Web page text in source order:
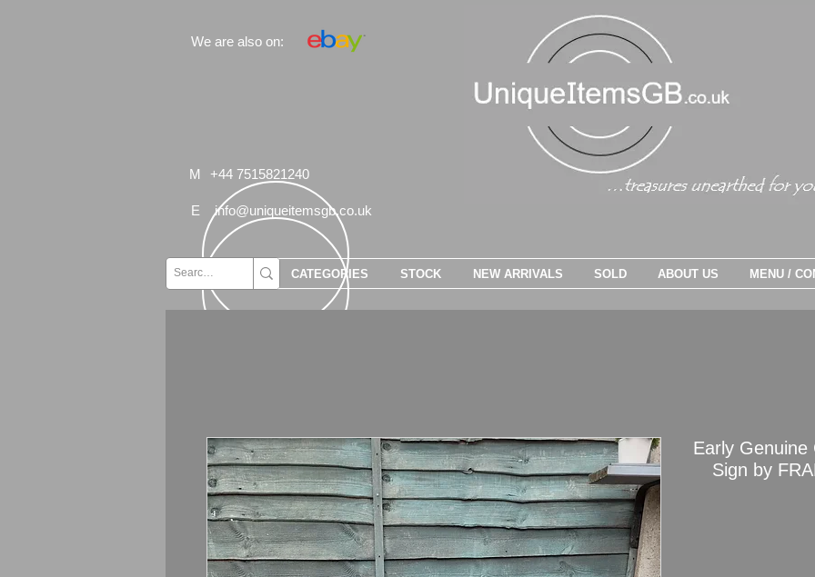
We are also on:
M +44 7515821240
E info@uniqueitemsgb.co.uk
Early Genuine
Sign by
CATEGORIES STOCK NEW ARRIVALS SOLD ABOUT US MENU /